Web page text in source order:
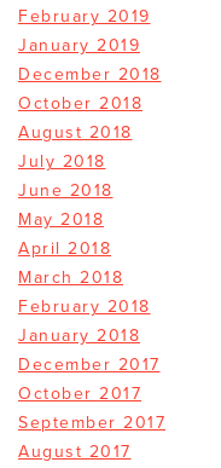
February 2019
January 2019
December 2018
October 2018
August 2018
July 2018
June 2018
May 2018
April 2018
March 2018
February 2018
January 2018
December 2017
October 2017
September 2017
August 2017